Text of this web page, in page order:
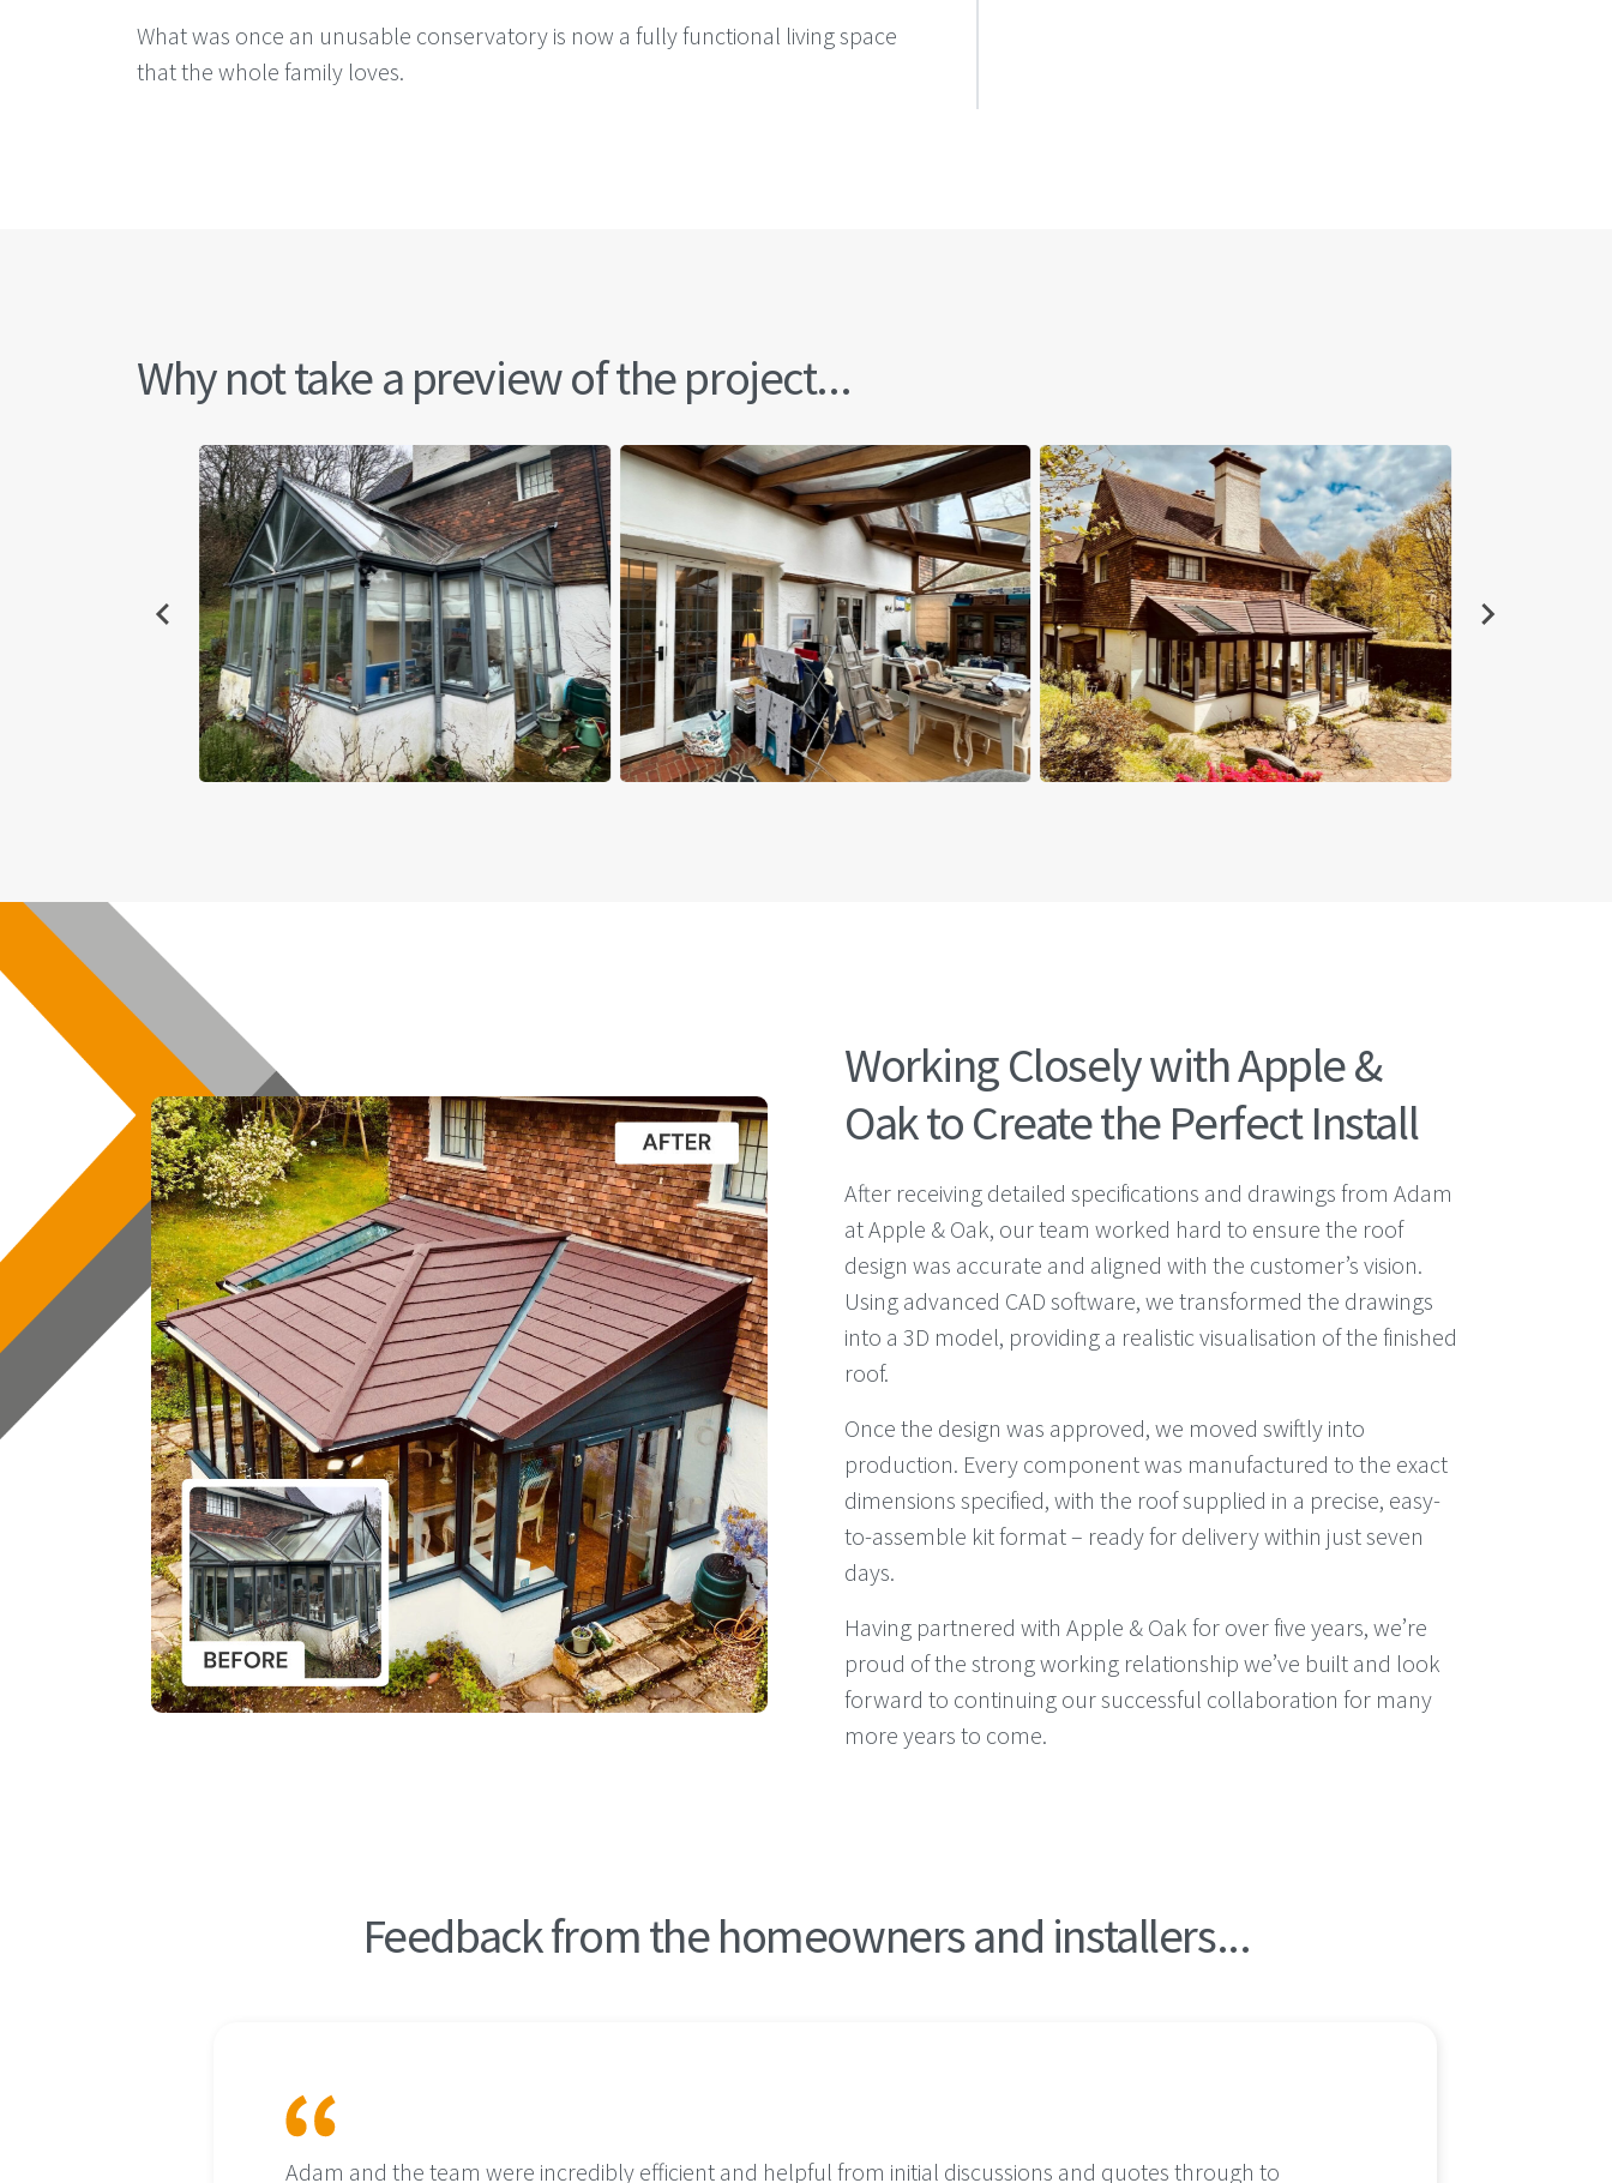
What was once an unusable conservatory is now a fully functional living space
that the whole family loves.
Why not take a preview of the project...
Working Closely with Apple &
Oak to Create the Perfect Install
After receiving detailed specifications and drawings from Adam
at Apple & Oak, our team worked hard to ensure the roof
design was accurate and aligned with the customer’s vision.
Using advanced CAD software, we transformed the drawings
into a 3D model, providing a realistic visualisation of the finished
roof.
Once the design was approved, we moved swiftly into
production. Every component was manufactured to the exact
dimensions specified, with the roof supplied in a precise, easy-
to-assemble kit format – ready for delivery within just seven
days.
Having partnered with Apple & Oak for over five years, we’re
proud of the strong working relationship we’ve built and look
forward to continuing our successful collaboration for many
more years to come.
Feedback from the homeowners and installers...
Adam and the team were incredibly efficient and helpful from initial discussions and quotes through to